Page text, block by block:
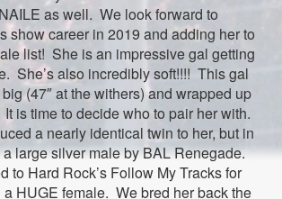
as well. We look forward to
show career in 2019 and adding her to
list! She is an impressive gal getting
She’s also incredibly soft!!!! This gal
(47″ at the withers) and wrapped up
is time to decide who to pair her with.
a nearly identical twin to her, but in
large silver male by BAL Renegade.
to Hard Rock’s Follow My Tracks for
HUGE female. We bred her back the